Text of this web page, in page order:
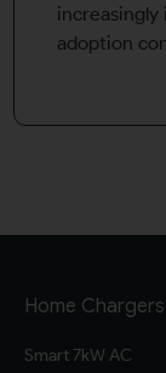
adoption
Home Chargers
Smart 7kW AC